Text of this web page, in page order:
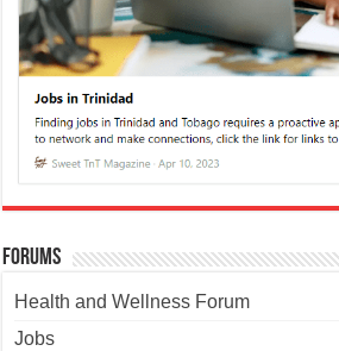
Forums
Health and Wellness Forum
Jobs